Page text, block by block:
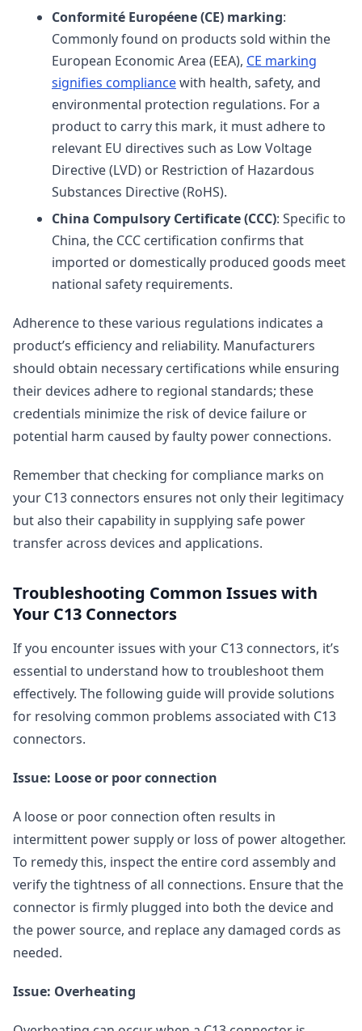
Conformité Européene (CE) marking:
Commonly found on products sold within the
European Economic Area (EEA), CE marking
signifies compliancewith health, safety, and
environmental protection regulations. For a
product to carry this mark, it must adhere to
relevant EU directives such as Low Voltage
Directive (LVD) or Restriction of Hazardous
Substances Directive (RoHS).
China Compulsory Certificate (CCC): Specific to
China, the CCC certification confirms that
imported or domestically produced goods meet
national safety requirements.
Adherence to these various regulations indicates a
product’s efficiency and reliability. Manufacturers
should obtain necessary certifications while ensuring
their devices adhere to regional standards; these
credentials minimize the risk of device failure or
potential harm caused by faulty power connections.
Remember that checking for compliance marks on
your C13 connectors ensures not only their legitimacy
but also their capability in supplying safe power
transfer across devices and applications.
Troubleshooting Common Issues with
Your C13 Connectors
If you encounter issues with your C13 connectors, it’s
essential to understand how to troubleshoot them
effectively. The following guide will provide solutions
for resolving common problems associated with C13
connectors.
Issue: Loose or poor connection
A loose or poor connection often results in
intermittent power supply or loss of power altogether.
To remedy this, inspect the entire cord assembly and
verify the tightness of all connections. Ensure that the
connector is firmly plugged into both the device and
the power source, and replace any damaged cords as
needed.
Issue: Overheating